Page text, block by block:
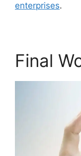
enterprises.
Final